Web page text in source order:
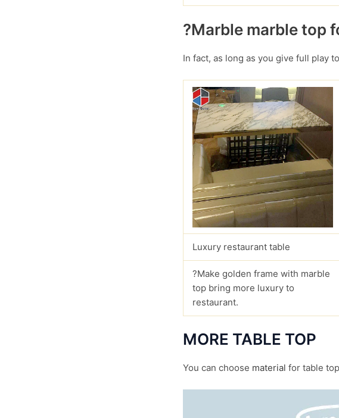
?Marble marble top
In fact, as long as you give full play
Luxury restaurant table
?Make golden frame with marble
top bring more luxury to
restaurant.
MORE TABLE TOP
You can choose material for table